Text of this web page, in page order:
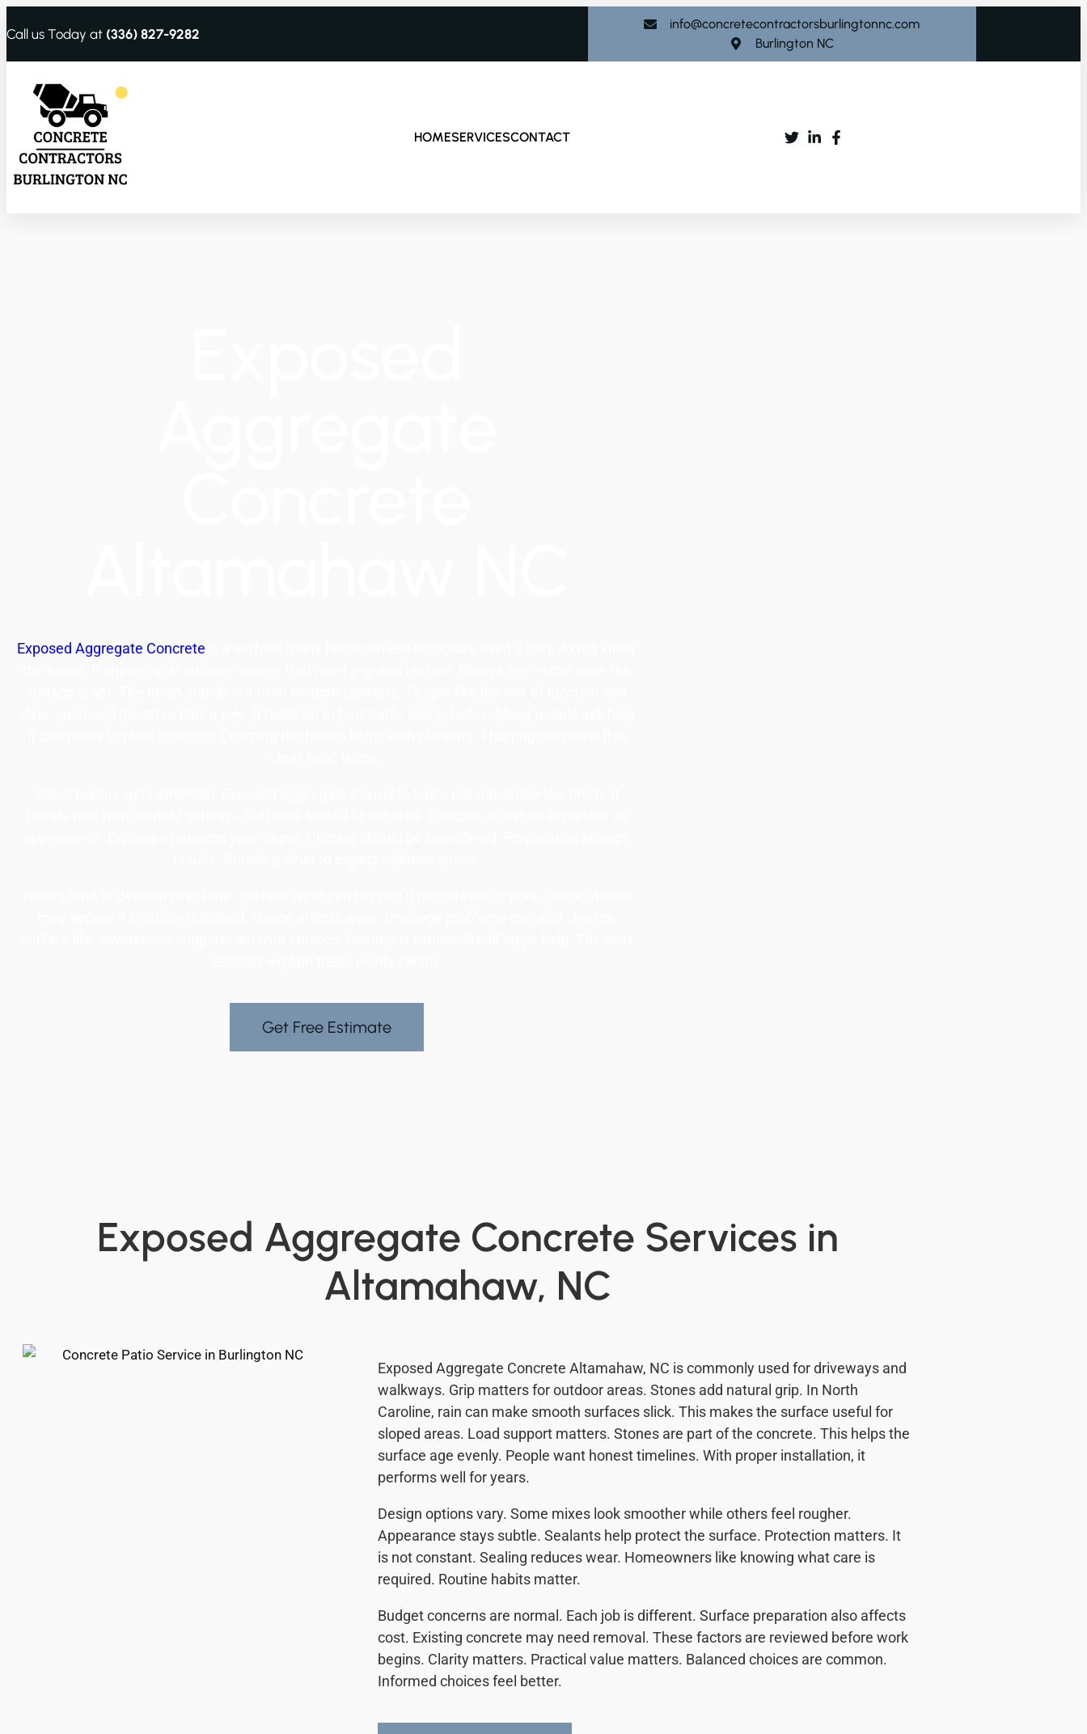
Call us Today at (336) 827-9282
info@concretecontractorsburlingtonnc.com
Burlington NC
HOMESERVICESCONTACT
Exposed Aggregate Concrete
Get Free Estimate
Exposed Aggregate Concrete Services in
Altamahaw, NC
Exposed Aggregate Concrete Altamahaw, NC is commonly used for driveways and
walkways. Grip matters for outdoor areas. Stones add natural grip. In North
Caroline, rain can make smooth surfaces slick. This makes the surface useful for
sloped areas. Load support matters. Stones are part of the concrete. This helps the
surface age evenly. People want honest timelines. With proper installation, it
performs well for years.
Design options vary. Some mixes look smoother while others feel rougher.
Appearance stays subtle. Sealants help protect the surface. Protection matters. It
is not constant. Sealing reduces wear. Homeowners like knowing what care is
required. Routine habits matter.
Budget concerns are normal. Each job is different. Surface preparation also affects
cost. Existing concrete may need removal. These factors are reviewed before work
begins. Clarity matters. Practical value matters. Balanced choices are common.
Informed choices feel better.